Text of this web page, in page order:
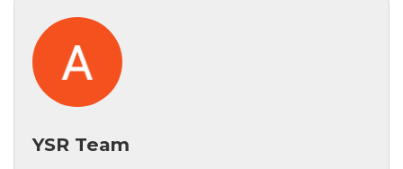
YSR Team